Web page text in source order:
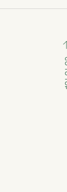
GO